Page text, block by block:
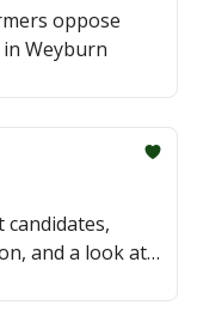
oppose
Weyburn
candidates,
and a look at